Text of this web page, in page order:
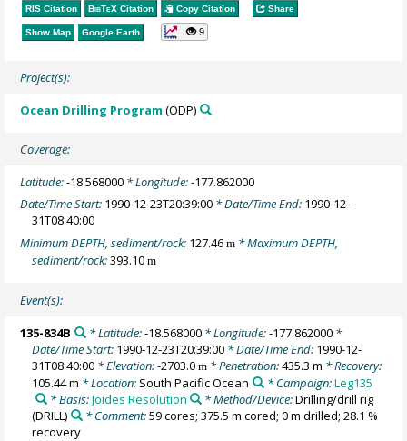
RIS Citation BibTeX Citation Copy Citation Share
Show Map Google Earth 9
Project(s):
Ocean Drilling Program (ODP)
Coverage:
Latitude:-18.568000 * Longitude:-177.862000
Date/Time Start: 1990-12-23T20:39:00 * Date/Time End: 1990-12-
31T08:40:00
Minimum DEPTH, sediment/rock: 127.46m * Maximum DEPTH,
sediment/rock:393.10m
Event(s):
135-834B * Latitude:-18.568000* Longitude:-177.862000*
Date/Time Start: 1990-12-23T20:39:00 * Date/Time End: 1990-12-
31T08:40:00 * Elevation:-2703.0m * Penetration:435.3 m * Recovery:
105.44 m * Location: South Pacific Ocean * Campaign:Leg135
* Basis:Joides Resolution * Method/Device:Drilling/drill rig
(DRILL)
* Comment:59 cores; 375.5 m cored; 0 m drilled; 28.1 %
recovery